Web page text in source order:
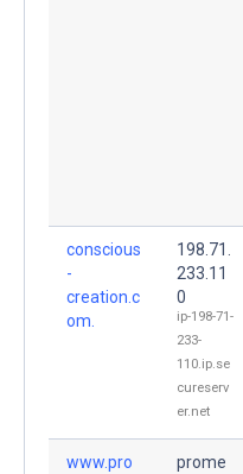
conscious
-
creation.c
om.
198.71.
233.11
0
ip-198-71-
233-
110.ip.se
cureserv
er.net
www.pro
prome